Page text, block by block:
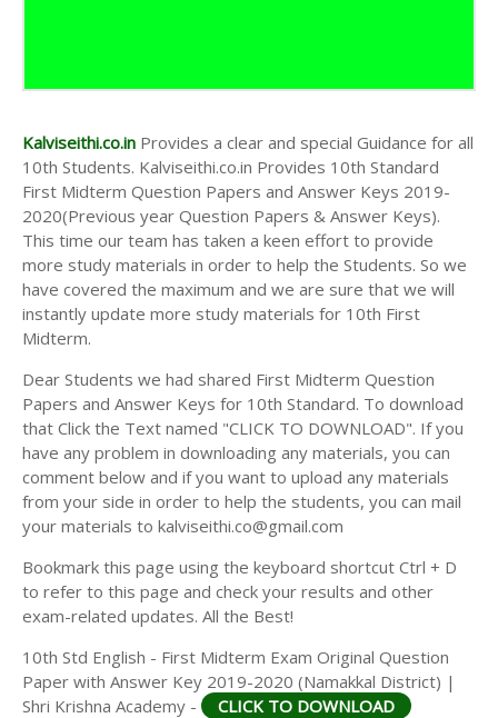
10th Second Midterm Test Question Papers and
Kalviseithi.co.in Provides a clear and special Guidance for all
10th Students. Kalviseithi.co.in Provides 10th Standard
First Midterm Question Papers and Answer Keys 2019-
2020(Previous year Question Papers & Answer Keys).
This time our team has taken a keen effort to provide
more study materials in order to help the Students. So we
have covered the maximum and we are sure that we will
instantly update more study materials for 10th First
Midterm.
Dear Students we had shared First Midterm Question
Papers and Answer Keys for 10th Standard. To download
that Click the Text named "CLICK TO DOWNLOAD". If you
have any problem in downloading any materials, you can
comment below and if you want to upload any materials
from your side in order to help the students, you can mail
your materials to kalviseithi.co@gmail.com
Bookmark this page using the keyboard shortcut Ctrl + D
to refer to this page and check your results and other
exam-related updates. All the Best!
10th Std English - First Midterm Exam Original Question
Paper with Answer Key 2019-2020 (Namakkal District) |
Shri Krishna Academy -
CLICK TO DOWNLOAD